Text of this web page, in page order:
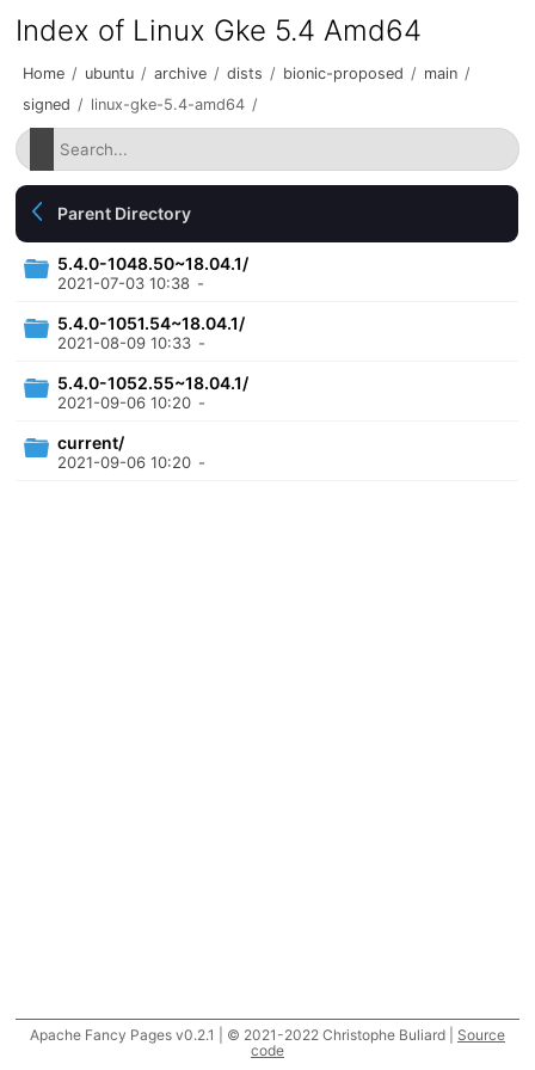
Index of Linux Gke 5.4 Amd64
Home / ubuntu / archive / dists / bionic-proposed / main /
signed / linux-gke-5.4-amd64 /
Parent Directory
5.4.0-1048.50~18.04.1/
2021-07-03 10:38 -
5.4.0-1051.54~18.04.1/
2021-08-09 10:33 -
5.4.0-1052.55~18.04.1/
2021-09-06 10:20 -
current/
2021-09-06 10:20 -
Apache Fancy Pages v0.2.1 | © 2021-2022 Christophe Buliard | Source
code